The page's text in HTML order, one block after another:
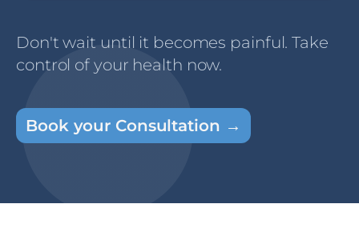
Don't wait until it becomes painful. Take
control of your health now.
Book your Consultation →